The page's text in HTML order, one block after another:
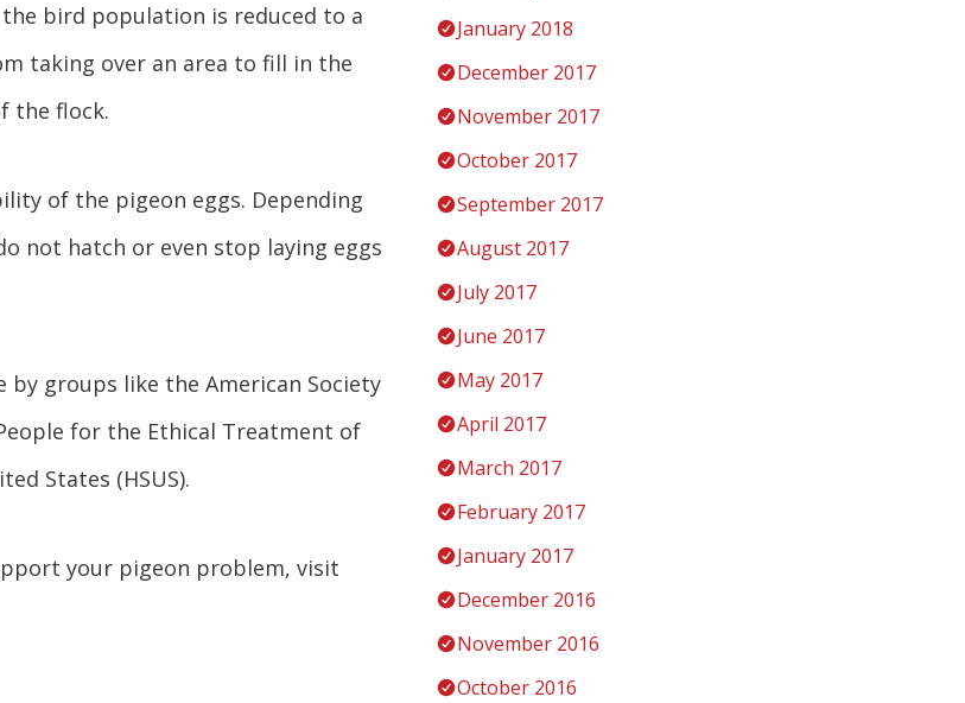
bird population is reduced to a
taking over an area to fill in the
the flock.
of the pigeon eggs. Depending
not hatch or even stop laying eggs
groups like the American Society
for the Ethical Treatment of
States (HSUS).
your pigeon problem, visit
January 2018
December 2017
November 2017
October 2017
September 2017
August 2017
July 2017
June 2017
May 2017
April 2017
March 2017
February 2017
January 2017
December 2016
November 2016
October 2016